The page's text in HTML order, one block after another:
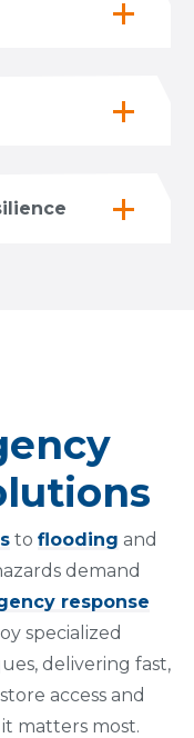
to flooding and
demand
response
specialized
delivering fast,
access and
matters most.